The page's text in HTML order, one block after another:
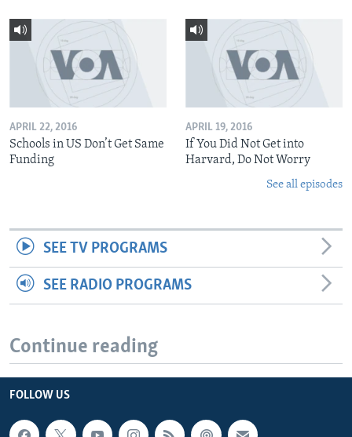
APRIL 22, 2016
Schools in US Don’t Get Same
Funding
APRIL 19, 2016
If You Did Not Get into
Harvard, Do Not Worry
See all episodes
SEE TV PROGRAMS
SEE RADIO PROGRAMS
Continue reading
FOLLOW US